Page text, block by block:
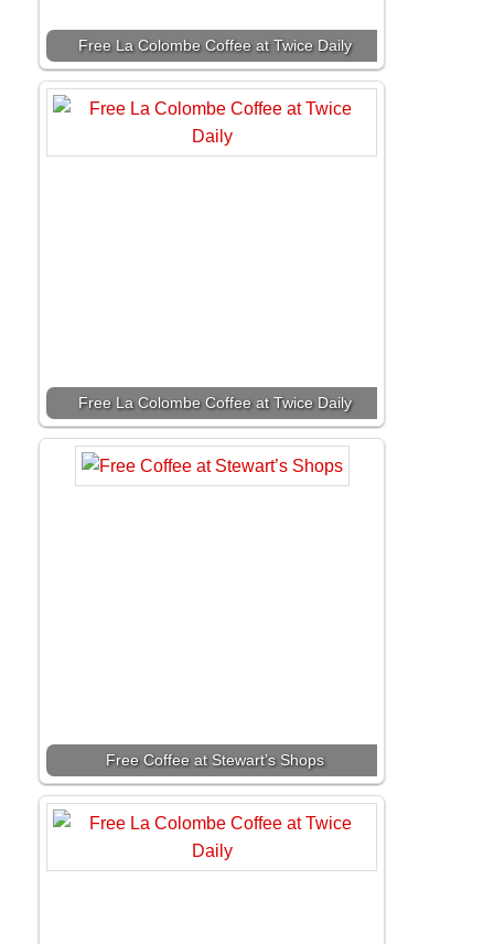
Free La Colombe Coffee at Twice Daily
Free La Colombe Coffee at Twice Daily
Free Coffee at Stewart’s Shops